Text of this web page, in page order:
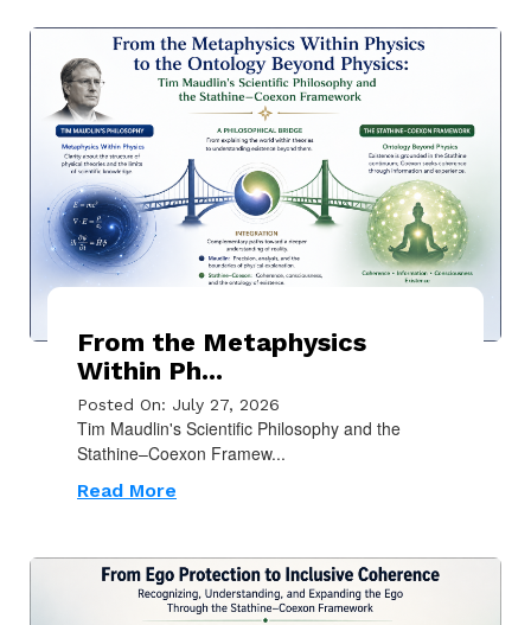
From the Metaphysics
Within Ph...
Posted On: July 27, 2026
Tim Maudlin's Scientific Philosophy and the
Stathine–Coexon Framew...
Read More